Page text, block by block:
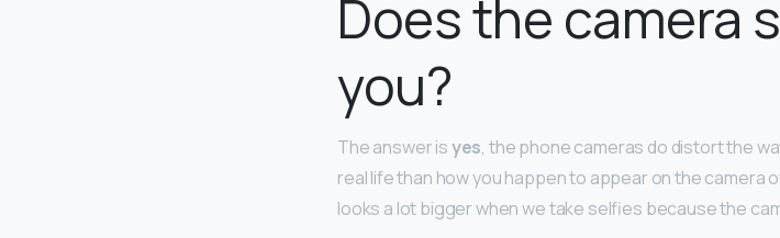
Does the camera
you?
The answer isyes, the phone cameras do distort the
real life than how you happen to appear on the camera
looks a lot bigger when we take selfies because the